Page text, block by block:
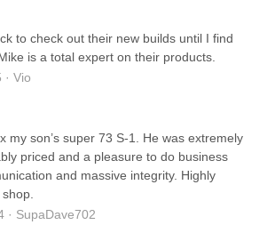
to check out their new builds until I find
is a total expert on their products.
Vio
my son’s super 73 S-1. He was extremely
priced and a pleasure to do business
and massive integrity. Highly
· SupaDave702